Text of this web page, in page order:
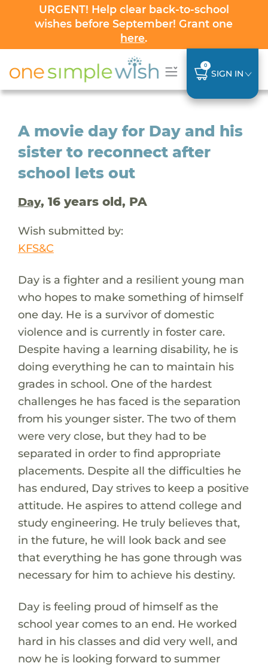
URGENT! Help clear back-to-school
wishes before September! Grant one
here.
0
SIGN IN
A movie day for Day and his
sister to reconnect after
school lets out
Day, 16 years old, PA
Wish submitted by:
KFS&C
Day is a fighter and a resilient young man
who hopes to make something of himself
one day. He is a survivor of domestic
violence and is currently in foster care.
Despite having a learning disability, he is
doing everything he can to maintain his
grades in school. One of the hardest
challenges he has faced is the separation
from his younger sister. The two of them
were very close, but they had to be
separated in order to find appropriate
placements. Despite all the difficulties he
has endured, Day strives to keep a positive
attitude. He aspires to attend college and
study engineering. He truly believes that,
in the future, he will look back and see
that everything he has gone through was
necessary for him to achieve his destiny.
Day is feeling proud of himself as the
school year comes to an end. He worked
hard in his classes and did very well, and
now he is looking forward to summer